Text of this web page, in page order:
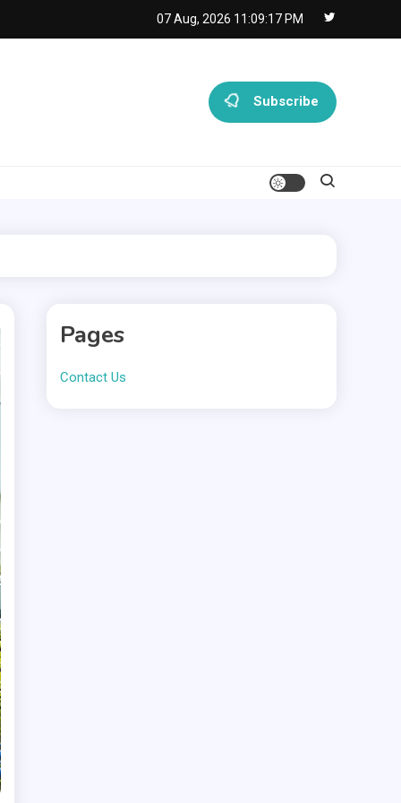
07 Aug, 2026 11:09:18 PM
Subscribe
Pages
Contact Us